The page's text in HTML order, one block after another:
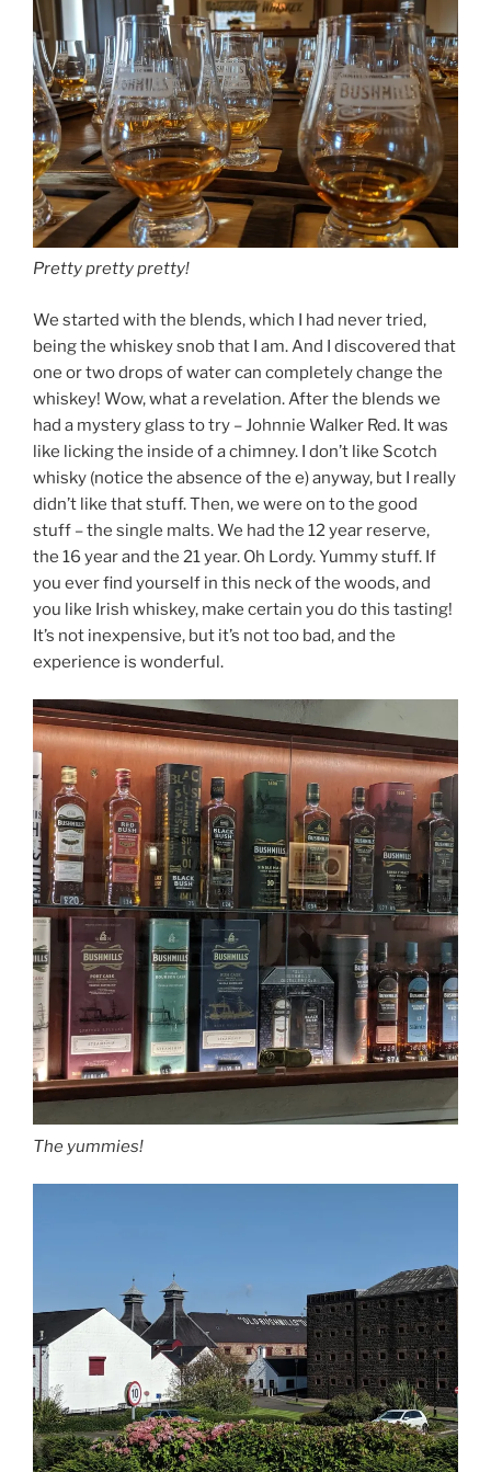
Pretty pretty pretty!
We started with the blends, which I had never tried,
being the whiskey snob that I am. And I discovered that
one or two drops of water can completely change the
whiskey! Wow, what a revelation. After the blends we
had a mystery glass to try – Johnnie Walker Red. It was
like licking the inside of a chimney. I don’t like Scotch
whisky (notice the absence of the e) anyway, but I really
didn’t like that stuff. Then, we were on to the good
stuff – the single malts. We had the 12 year reserve,
the 16 year and the 21 year. Oh Lordy. Yummy stuff. If
you ever find yourself in this neck of the woods, and
you like Irish whiskey, make certain you do this tasting!
It’s not inexpensive, but it’s not too bad, and the
experience is wonderful.
The yummies!